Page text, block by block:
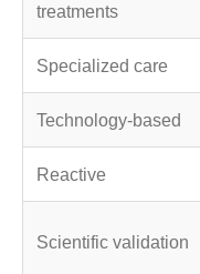
treatments
Specialized care
Technology-based
Reactive
Scientific validation